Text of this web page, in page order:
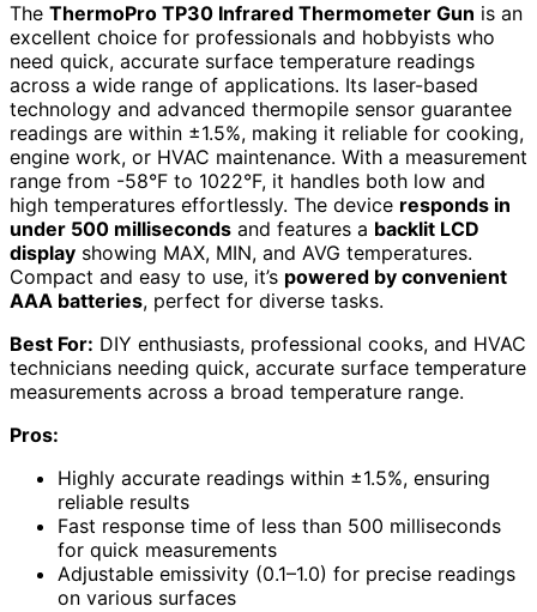
The ThermoPro TP30 Infrared Thermometer Gun is an
excellent choice for professionals and hobbyists who
need quick, accurate surface temperature readings
across a wide range of applications. Its laser-based
technology and advanced thermopile sensor guarantee
readings are within ±1.5%, making it reliable for cooking,
engine work, or HVAC maintenance. With a measurement
range from -58°F to 1022°F, it handles both low and
high temperatures effortlessly. The device responds in
under 500 milliseconds and features a backlit LCD
display showing MAX, MIN, and AVG temperatures.
Compact and easy to use, it’s powered by convenient
AAA batteries, perfect for diverse tasks.
Best For: DIY enthusiasts, professional cooks, and HVAC
technicians needing quick, accurate surface temperature
measurements across a broad temperature range.
Pros:
Highly accurate readings within ±1.5%, ensuring
reliable results
Fast response time of less than 500 milliseconds
for quick measurements
Adjustable emissivity (0.1–1.0) for precise readings
on various surfaces